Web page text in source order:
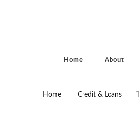
Home About
Home Credit & Loans